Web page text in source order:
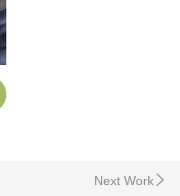
Next Work